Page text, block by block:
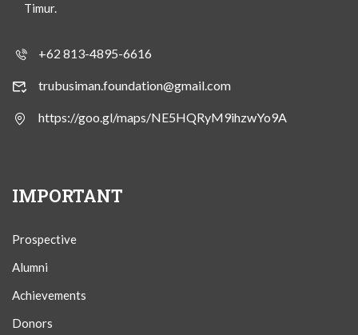
Timur.
+62 813-4895-6616
trubusiman.foundation@gmail.com
https://goo.gl/maps/NE5HQRyM9ihzwYo9A
IMPORTANT
Prospective
Alumni
Achievements
Donors